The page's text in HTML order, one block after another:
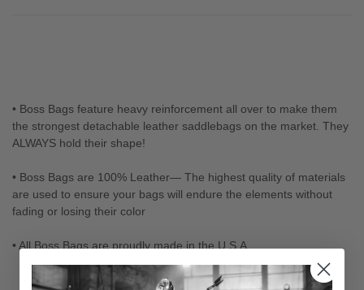
• Boss Bags feature heavy reinforcement all over to make them
the strongest detachable leather saddlebags on the market. They
ALWAYS hold their shape!
• Boss Bags are 100% Leather— The highest quality of materials
are used to ensure your bags will endure the elements without
fading or losing their color
• All Boss Bags are proudly made in the U.S.A